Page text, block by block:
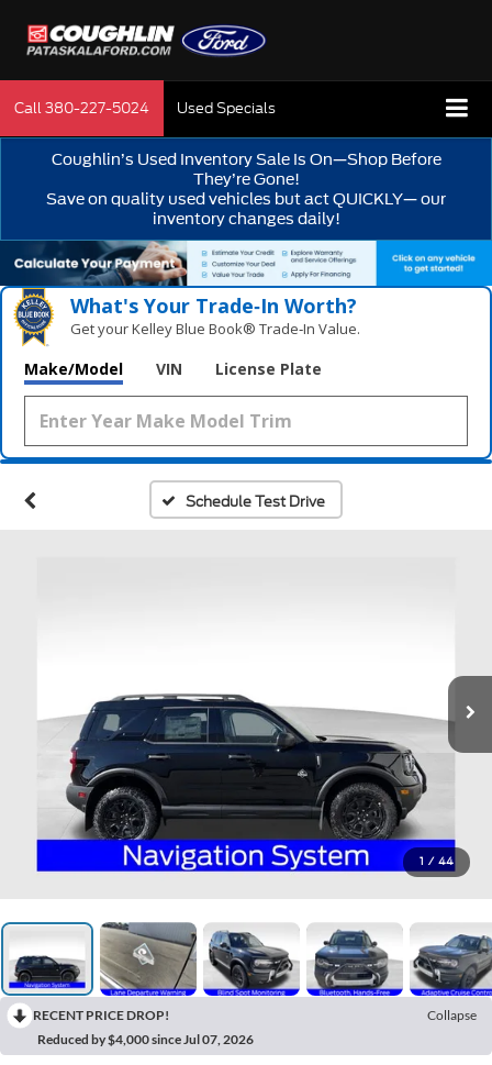
Call380-227-5024 Used Specials
Coughlin’s Used Inventory Sale Is On—Shop Before
They’re Gone!
Save on quality used vehicles but act QUICKLY— our
inventory changes daily!
What's Your Trade‑In Worth?
Get your Kelley Blue Book® Trade‑In Value.
Make/Model VIN License Plate
Schedule Test Drive
1 / 44
RECENT PRICE DROP!
Collapse
Reduced by $4,000 since Jul 07, 2026